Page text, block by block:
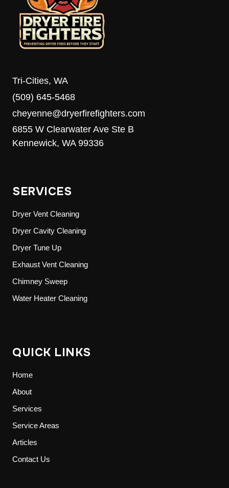
Tri-Cities, WA
(509) 645-5468
cheyenne@dryerfirefighters.com
6855 W Clearwater Ave Ste B
Kennewick, WA 99336
SERVICES
Dryer Vent Cleaning
Dryer Cavity Cleaning
Dryer Tune Up
Exhaust Vent Cleaning
Chimney Sweep
Water Heater Cleaning
QUICK LINKS
Home
About
Services
Service Areas
Articles
Contact Us